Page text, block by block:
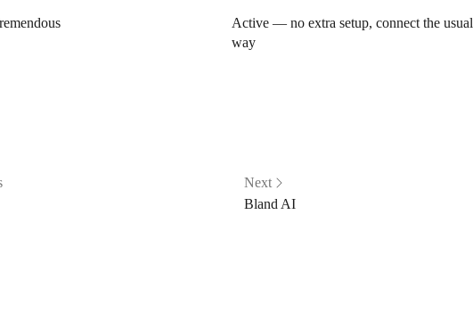
Active — no extra setup, connect the usual
way
Next
Bland AI